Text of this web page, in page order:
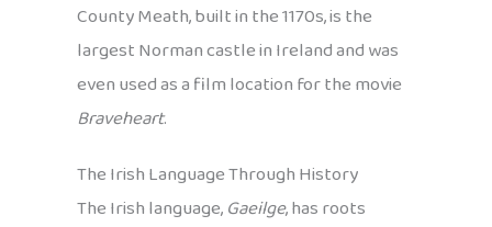
County Meath, built in the 1170s, is the
largest Norman castle in Ireland and was
even used as a film location for the movie
Braveheart.
The Irish Language Through History
The Irish language,Gaeilge, has roots